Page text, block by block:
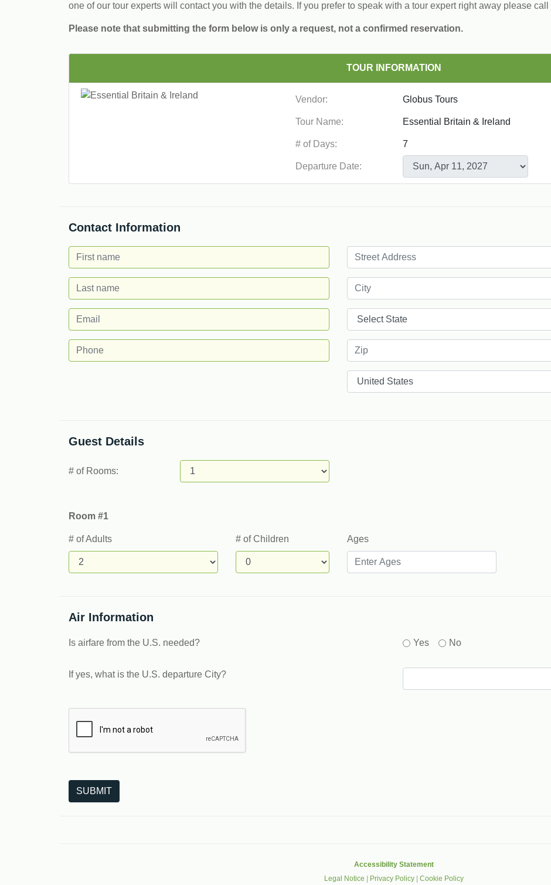
one of our tour experts will contact you with the details. If you prefer to speak with a tour expert right away please call
Please note that submitting the form below is only a request, not a confirmed reservation.
TOUR INFORMATION
Vendor:
Tour Name:
# of Days:
Departure Date:
Contact Information
Guest Details
# of Rooms:
Room #1
# of Adults # of Children Ages
Air Information
Is airfare from the U.S. needed? Yes No
If yes, what is the U.S. departure City?
SUBMIT
Accessibility Statement
Legal Notice
Privacy Policy Cookie Policy